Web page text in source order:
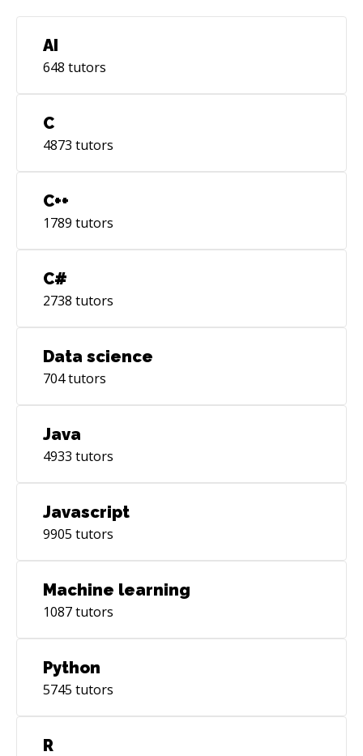
AI
648 tutors
C
4873 tutors
C++
1789 tutors
C#
2738 tutors
Data science
704tutors
Java
4933 tutors
Javascript
9905 tutors
Machine learning
1087tutors
Python
5745 tutors
R